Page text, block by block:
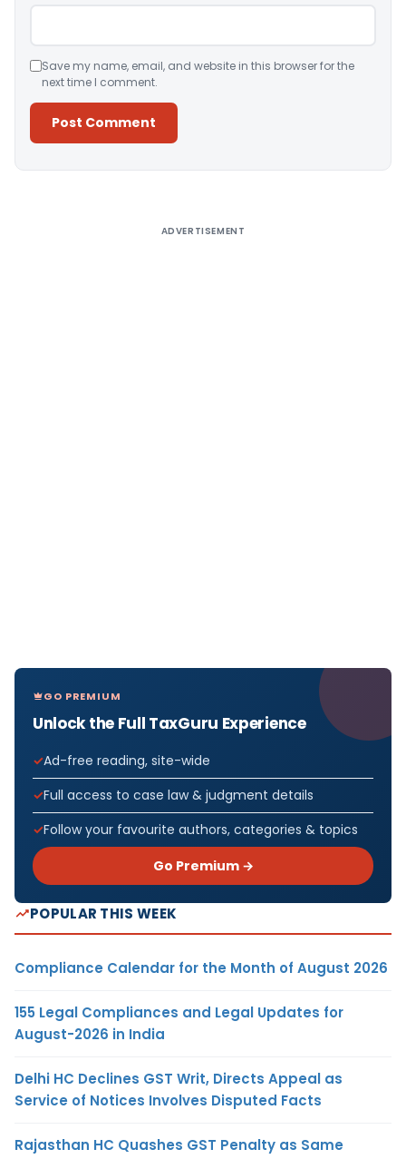
Save my name, email, and website in this browser for the
next time I comment.
ADVERTISEMENT
GO PREMIUM
Unlock the Full TaxGuru Experience
Ad-free reading, site-wide
Full access to case law & judgment details
Follow your favourite authors, categories & topics
Go Premium →
POPULAR THIS WEEK
Compliance Calendar for the Month of August 2026
155 Legal Compliances and Legal Updates for
August-2026 in India
Delhi HC Declines GST Writ, Directs Appeal as
Service of Notices Involves Disputed Facts
Rajasthan HC Quashes GST Penalty as Same